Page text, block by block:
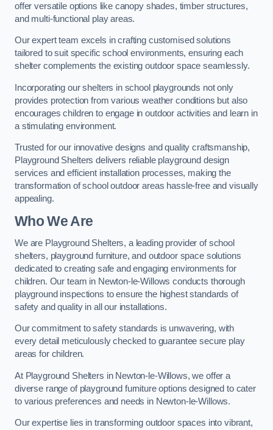
offer versatile options like canopy shades, timber structures,
and multi-functional play areas.
Our expert team excels in crafting customised solutions
tailored to suit specific school environments, ensuring each
shelter complements the existing outdoor space seamlessly.
Incorporating our shelters in school playgrounds not only
provides protection from various weather conditions but also
encourages children to engage in outdoor activities and learn in
a stimulating environment.
Trusted for our innovative designs and quality craftsmanship,
Playground Shelters delivers reliable playground design
services and efficient installation processes, making the
transformation of school outdoor areas hassle-free and visually
appealing.
Who We Are
We are Playground Shelters, a leading provider of school
shelters, playground furniture, and outdoor space solutions
dedicated to creating safe and engaging environments for
children. Our team in Newton-le-Willows conducts thorough
playground inspections to ensure the highest standards of
safety and quality in all our installations.
Our commitment to safety standards is unwavering, with
every detail meticulously checked to guarantee secure play
areas for children.
At Playground Shelters in Newton-le-Willows, we offer a
diverse range of playground furniture options designed to cater
to various preferences and needs in Newton-le-Willows.
Our expertise lies in transforming outdoor spaces into vibrant,